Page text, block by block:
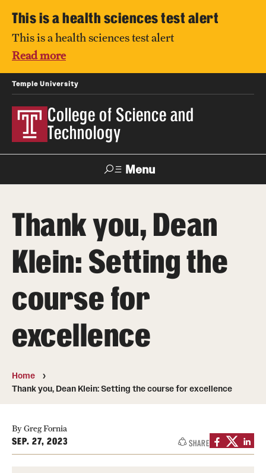
This is a health sciences test alert
This is a health sciences test alert
Read more
Temple University
College of Science and
Technology
Menu
For Faculty
& Staff
Directory TUportal
About
Directory
Message from Dean Miguel Mostafá
CST Leadership
Dean's Advisory Committee
Board of Visitors
Thank you, Dean
Klein: Setting the
course for
excellence
Home
Thank you, Dean Klein: Setting the course for excellence
By Greg Fornia
SEP. 27, 2023 SHARE